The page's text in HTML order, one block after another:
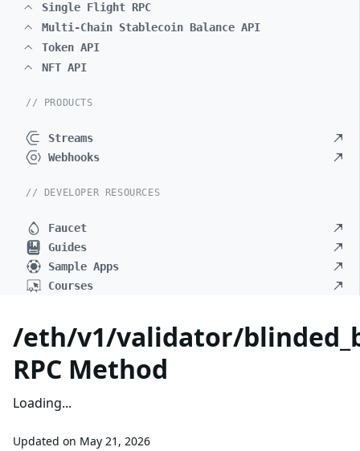
Single Flight RPC
Multi-Chain Stablecoin Balance API
Token API
NFT API
// PRODUCTS
Streams
Webhooks
// DEVELOPER RESOURCES
Faucet
Guides
Sample Apps
Courses
/eth/v1/validator/
RPC Method
Loading...
Updated on May 21, 2026